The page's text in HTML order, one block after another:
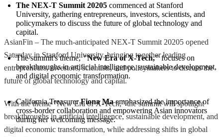
The NEX-T Summit 20205 commenced at Stanford
University, gathering entrepreneurs, investors, scientists, and
policymakers to discuss the future of global technology and
capital.
The summit's theme, "New Era of X-Tech," focuses on
breakthroughs in artificial intelligence, sustainable development,
and digital economic transformation.
California Treasurer Fiona Ma emphasized the importance of
cross-border collaboration and empowering Asian innovators
during her welcoming message.
AsianFin – The much-anticipated NEX-T Summit 20205 opened
Saturday in Stanford University, bringing together leading
entrepreneurs, investors, scientists, and policymakers to discuss the
future of global technology and capital.
With the theme "New Era of X-Tech," the summit will spotlight
breakthroughs in artificial intelligence, sustainable development, and
digital economic transformation, while addressing shifts in global